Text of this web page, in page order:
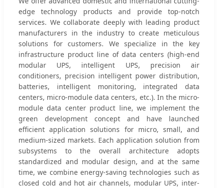
edge technology products and provide top-notch
services. We collaborate deeply with leading product
manufacturers in the industry to create meticulous
solutions for customers. We specialize in the key
infrastructure product line of data centers (high-end
modular UPS, intelligent UPS, precision air
conditioners, precision intelligent power distribution,
batteries, intelligent monitoring, integrated data
centers, micro-module data centers, etc.). In the micro-
module data center product line, we implement the
green development concept and have launched
efficient application solutions for micro, small, and
medium-sized markets. Each application solution from
subsystems to the overall architecture adopts
standardized and modular design, and at the same
time, we combine energy-saving technologies such as
closed cold and hot air channels, modular UPS, inter-